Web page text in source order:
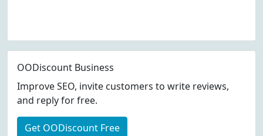
OODiscount Business
Improve SEO, invite customers to write reviews,
and reply for free.
Get OODiscount Free